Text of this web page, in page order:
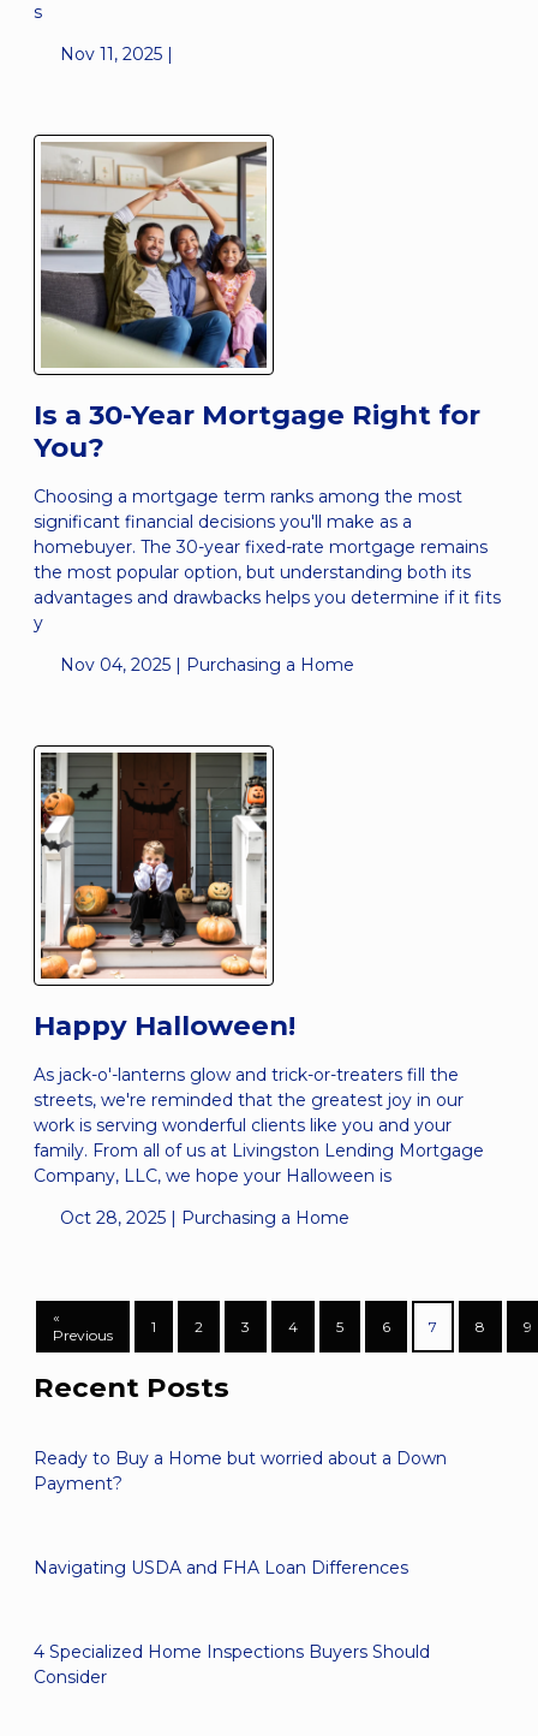
s
Nov 11, 2025 |
Is a 30-Year Mortgage Right for
You?
Choosing a mortgage term ranks among the most
significant financial decisions you'll make as a
homebuyer. The 30-year fixed-rate mortgage remains
the most popular option, but understanding both its
advantages and drawbacks helps you determine if it fits
y
Nov 04, 2025 | Purchasing a Home
Happy Halloween!
As jack-o'-lanterns glow and trick-or-treaters fill the
streets, we're reminded that the greatest joy in our
work is serving wonderful clients like you and your
family. From all of us at Livingston Lending Mortgage
Company, LLC, we hope your Halloween is
Oct 28, 2025 | Purchasing a Home
«
Previous
1 2 3 4 5 6 7 8 9
Recent Posts
Ready to Buy a Home but worried about a Down
Payment?
Navigating USDA and FHA Loan Differences
4 Specialized Home Inspections Buyers Should
Consider